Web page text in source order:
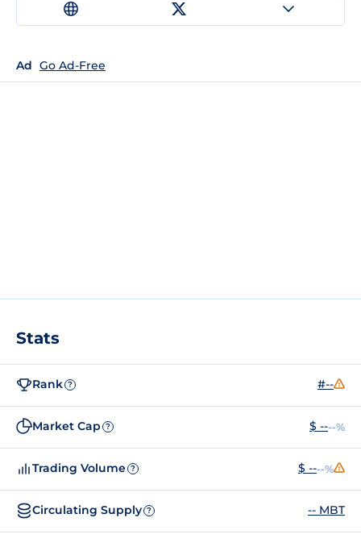
Ad Go Ad-Free
Stats
Rank ? #--
Market Cap ? $ ----%
Trading Volume ? $ ----%
Circulating Supply ? -- MBT